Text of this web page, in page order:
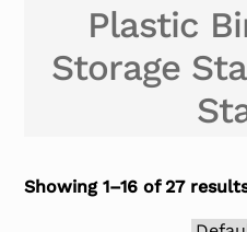
Plastic
Storage
Showing 1–16 of 27